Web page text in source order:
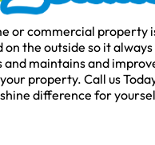
or commercial property
the outside so it always
and maintains and
property. Call us
difference for